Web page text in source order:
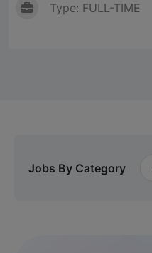
Type: FULL-TIME
Jobs By Category